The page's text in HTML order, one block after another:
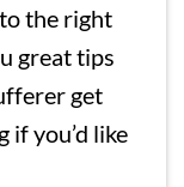
to the right
great tips
get
if you’d like